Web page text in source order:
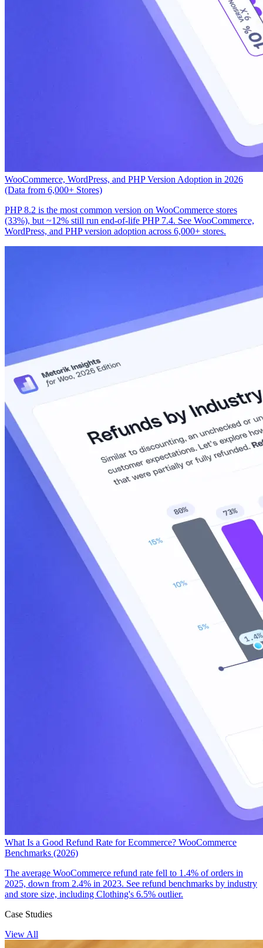
WooCommerce, WordPress, and PHP Version Adoption in 2026
(Data from 6,000+ Stores)
PHP 8.2 is the most common version on WooCommerce stores
(33%), but ~12% still run end-of-life PHP 7.4. See WooCommerce,
WordPress, and PHP version adoption across 6,000+ stores.
What Is a Good Refund Rate for Ecommerce? WooCommerce
Benchmarks (2026)
The average WooCommerce refund rate fell to 1.4% of orders in
2025, down from 2.4% in 2023. See refund benchmarks by industry
and store size, including Clothing's 6.5% outlier.
Case Studies
View All